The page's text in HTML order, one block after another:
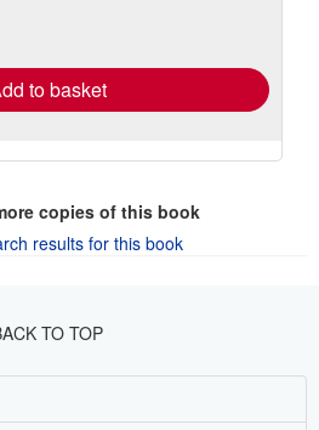
to basket
copies of this book
results for this book
TO TOP